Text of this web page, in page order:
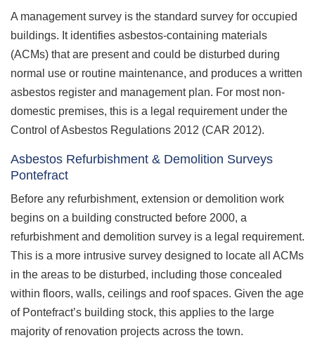
A management survey is the standard survey for occupied
buildings. It identifies asbestos-containing materials
(ACMs) that are present and could be disturbed during
normal use or routine maintenance, and produces a written
asbestos register and management plan. For most non-
domestic premises, this is a legal requirement under the
Control of Asbestos Regulations 2012 (CAR 2012).
Asbestos Refurbishment & Demolition Surveys
Pontefract
Before any refurbishment, extension or demolition work
begins on a building constructed before 2000, a
refurbishment and demolition survey is a legal requirement.
This is a more intrusive survey designed to locate all ACMs
in the areas to be disturbed, including those concealed
within floors, walls, ceilings and roof spaces. Given the age
of Pontefract’s building stock, this applies to the large
majority of renovation projects across the town.